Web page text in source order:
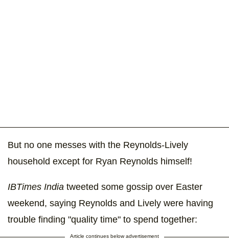
But no one messes with the Reynolds-Lively
household except for Ryan Reynolds himself!
IBTimes India tweeted some gossip over Easter
weekend, saying Reynolds and Lively were having
trouble finding "quality time" to spend together:
Article continues below advertisement